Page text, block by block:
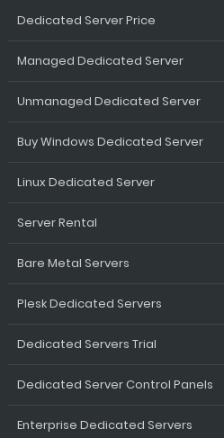
Dedicated Server Price
Managed Dedicated Server
Unmanaged Dedicated Server
Buy Windows Dedicated Server
Linux Dedicated Server
Server Rental
Bare Metal Servers
Plesk Dedicated Servers
Dedicated Servers Trial
Dedicated Server Control Panels
Enterprise Dedicated Servers